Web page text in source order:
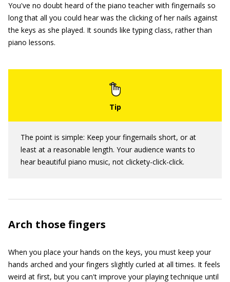
You've no doubt heard of the piano teacher with fingernails so
long that all you could hear was the clicking of her nails against
the keys as she played. It sounds like typing class, rather than
piano lessons.
The point is simple: Keep your fingernails short, or at
least at a reasonable length. Your audience wants to
hear beautiful piano music, not clickety-click-click.
Arch those fingers
When you place your hands on the keys, you must keep your
hands arched and your fingers slightly curled at all times. It feels
weird at first, but you can't improve your playing technique until